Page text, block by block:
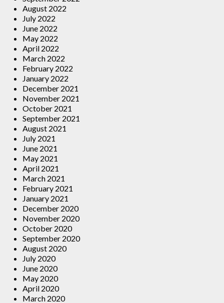
August 2022
July 2022
June 2022
May 2022
April 2022
March 2022
February 2022
January 2022
December 2021
November 2021
October 2021
September 2021
August 2021
July 2021
June 2021
May 2021
April 2021
March 2021
February 2021
January 2021
December 2020
November 2020
October 2020
September 2020
August 2020
July 2020
June 2020
May 2020
April 2020
March 2020